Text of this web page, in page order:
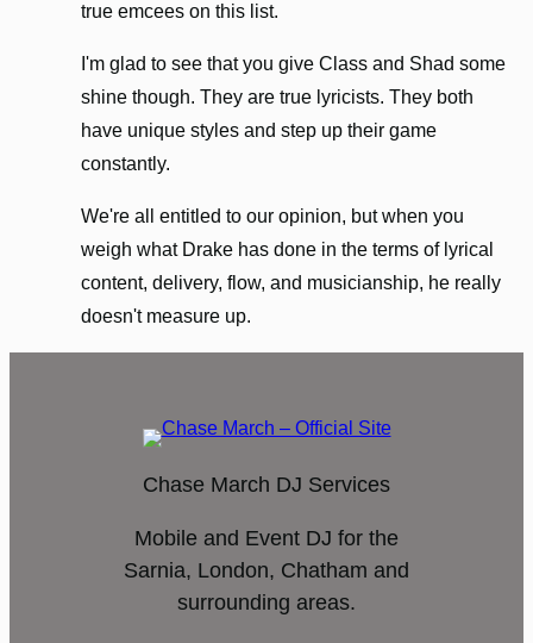
true emcees on this list.
I'm glad to see that you give Class and Shad some
shine though. They are true lyricists. They both
have unique styles and step up their game
constantly.
We're all entitled to our opinion, but when you
weigh what Drake has done in the terms of lyrical
content, delivery, flow, and musicianship, he really
doesn't measure up.
Chase March DJ Services
Mobile and Event DJ for the
Sarnia, London, Chatham and
surrounding areas.